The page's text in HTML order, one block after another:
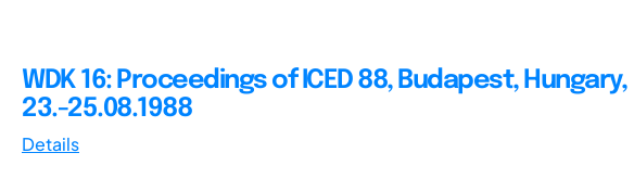
WDK 16: Proceedings of ICED 88, Budapest, Hungary,
23.-25.08.1988
Details